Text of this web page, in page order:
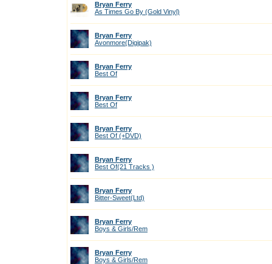
Bryan Ferry
As Times Go By (Gold Vinyl)
Bryan Ferry
Avonmore(Digipak)
Bryan Ferry
Best Of
Bryan Ferry
Best Of
Bryan Ferry
Best Of (+DVD)
Bryan Ferry
Best Of(21 Tracks )
Bryan Ferry
Bitter-Sweet(Ltd)
Bryan Ferry
Boys & Girls/Rem
Bryan Ferry
Boys & Girls/Rem